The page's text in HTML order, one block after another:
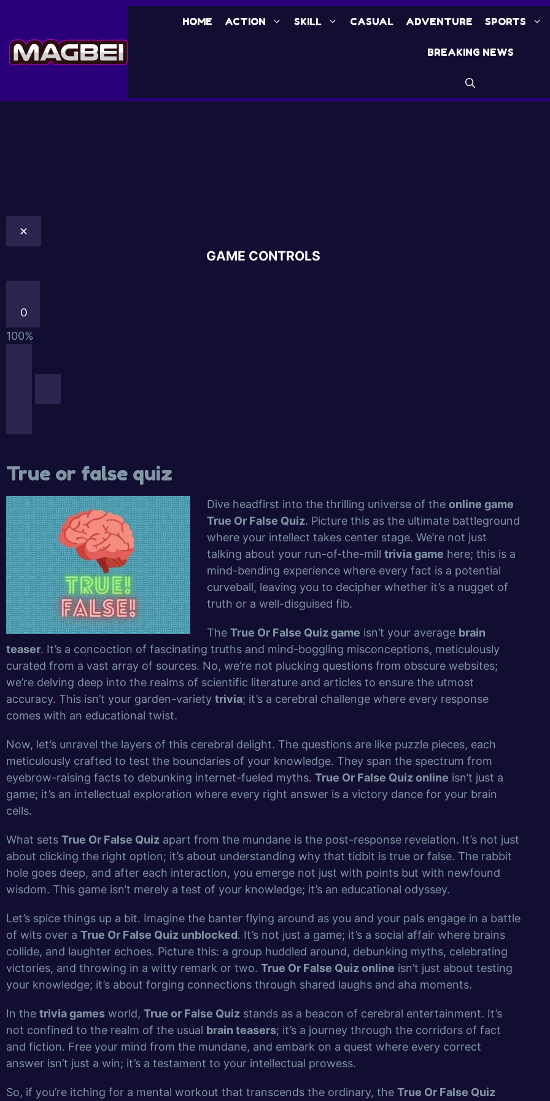
HOME ACTION SKILL CASUAL ADVENTURE SPORTS
BREAKING NEWS
✕
GAME CONTROLS
0
100%
True or false quiz
Dive headfirst into the thrilling universe of the online game
True Or False Quiz. Picture this as the ultimate battleground
where your intellect takes center stage. We’re not just
talking about your run-of-the-mill trivia game here; this is a
mind-bending experience where every fact is a potential
curveball, leaving you to decipher whether it’s a nugget of
truth or a well-disguised fib.
The True Or False Quiz game isn’t your average brain
teaser. It’s a concoction of fascinating truths and mind-boggling misconceptions, meticulously
curated from a vast array of sources. No, we’re not plucking questions from obscure websites;
we’re delving deep into the realms of scientific literature and articles to ensure the utmost
accuracy. This isn’t your garden-variety trivia; it’s a cerebral challenge where every response
comes with an educational twist.
Now, let’s unravel the layers of this cerebral delight. The questions are like puzzle pieces, each
meticulously crafted to test the boundaries of your knowledge. They span the spectrum from
eyebrow-raising facts to debunking internet-fueled myths. True Or False Quiz online isn’t just a
game; it’s an intellectual exploration where every right answer is a victory dance for your brain
cells.
What sets True Or False Quiz apart from the mundane is the post-response revelation. It’s not just
about clicking the right option; it’s about understanding why that tidbit is true or false. The rabbit
hole goes deep, and after each interaction, you emerge not just with points but with newfound
wisdom. This game isn’t merely a test of your knowledge; it’s an educational odyssey.
Let’s spice things up a bit. Imagine the banter flying around as you and your pals engage in a battle
of wits over a True Or False Quiz unblocked. It’s not just a game; it’s a social affair where brains
collide, and laughter echoes. Picture this: a group huddled around, debunking myths, celebrating
victories, and throwing in a witty remark or two. True Or False Quiz online isn’t just about testing
your knowledge; it’s about forging connections through shared laughs and aha moments.
In the trivia games world, True or False Quiz stands as a beacon of cerebral entertainment. It’s
not confined to the realm of the usual brain teasers; it’s a journey through the corridors of fact
and fiction. Free your mind from the mundane, and embark on a quest where every correct
answer isn’t just a win; it’s a testament to your intellectual prowess.
So, if you’re itching for a mental workout that transcends the ordinary, the True Or False Quiz